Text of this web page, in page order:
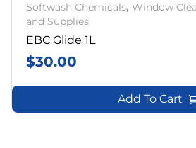
Softwash Chemicals, Window
and Supplies
EBC Glide 1L
$30.00
Add To Cart